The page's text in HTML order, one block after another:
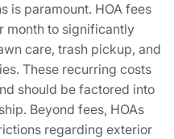
is paramount. HOA fees
month to significantly
care, trash pickup, and
These recurring costs
should be factored into
Beyond fees, HOAs
regarding exterior